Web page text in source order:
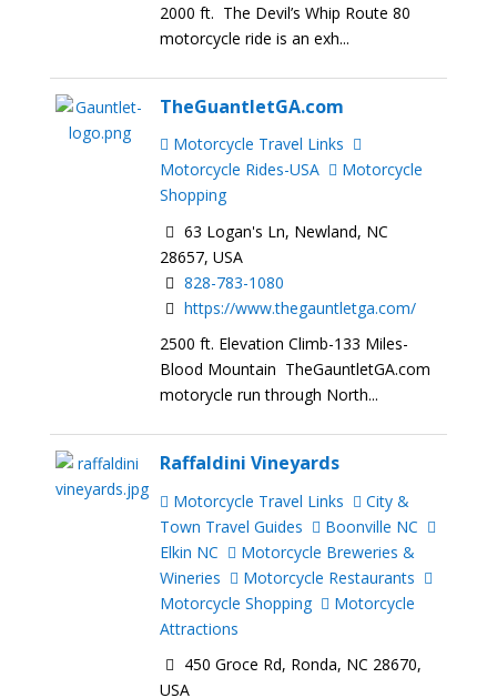
2000 ft. The Devil’s Whip Route 80
motorcycle ride is an exh...
TheGuantletGA.com
Motorcycle Travel Links
Motorcycle Rides-USA
Motorcycle
Shopping
63 Logan's Ln, Newland, NC
28657, USA
828-783-1080
https://www.thegauntletga.com/
2500 ft. Elevation Climb-133 Miles-
Blood Mountain TheGauntletGA.com
motorycle run through North...
Raffaldini Vineyards
Motorcycle Travel Links
City &
Town Travel Guides
Boonville NC
Elkin NC
Motorcycle Breweries &
Wineries
Motorcycle Restaurants
Motorcycle Shopping
Motorcycle
Attractions
450 Groce Rd, Ronda, NC 28670,
USA